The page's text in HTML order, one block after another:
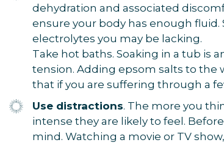
dehydration and associated
ensure your body has enough
electrolytes you may be lacking.
Take hot baths. Soaking in a tub is
tension. Adding epsom salts to the
that if you are suffering through a
Use distractions. The more you
intense they are likely to feel.
mind. Watching a movie or TV